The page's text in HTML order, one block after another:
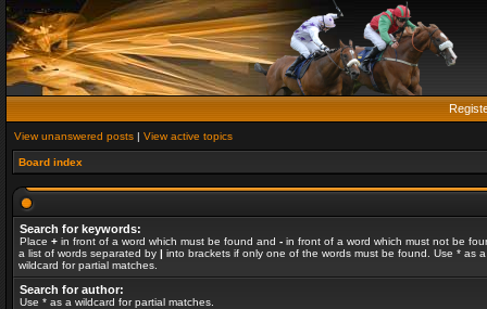
View unanswered posts | View active topics
Board index
Search for keywords:
Place + in front of a word which must be found and - in front of a word which must not be
a list of words separated by | into brackets if only one of the words must be found. Use * as a
wildcard for partial matches.
Search for author:
Use * as a wildcard for partial matches.